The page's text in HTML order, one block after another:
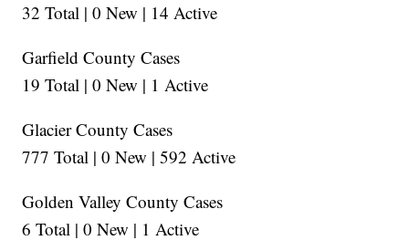
32 Total | 0 New | 14 Active
Garfield County Cases
19 Total | 0 New | 1 Active
Glacier County Cases
777 Total | 0 New | 592 Active
Golden Valley County Cases
6 Total | 0 New | 1 Active